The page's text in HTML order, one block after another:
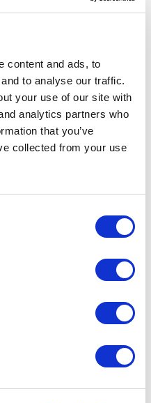
content and ads, to
to analyse our traffic.
your use of our site with
analytics partners who
that you’ve
collected from your use
your sales
Many users
mobile devices, so
your emails are
design
looks great on
Tracking your email
works and what
metrics such as
refine your